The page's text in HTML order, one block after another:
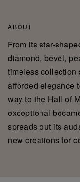
ABOUT
From its star-
diamond, bevel,
timeless collection
afforded elegance
way to the Hall of
exceptional
spreads out its
new creations for